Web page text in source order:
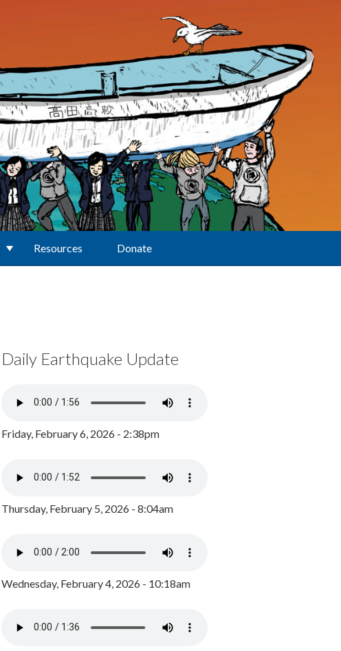
Resources Donate
Daily Earthquake Update
Friday, February 6, 2026 - 2:38pm
Thursday, February 5, 2026 - 8:04am
Wednesday, February 4, 2026 - 10:18am